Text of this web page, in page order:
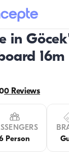
in
0 Reviews
Person